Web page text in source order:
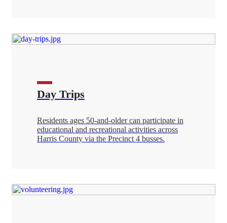
Day Trips
Residents ages 50-and-older can participate in
educational and recreational activities across
Harris County via the Precinct 4 busses.